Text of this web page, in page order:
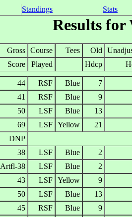
Standings Stats
Results for
Gross Course Tees Old
Score
Played Hdcp
44 RSF Blue 7
41 RSF Blue 9
50 LSF Blue 13
69 LSF Yellow 21
DNP
38 LSF Blue 2
Artfl-38 LSF Blue 2
43 LSF Yellow 9
50 LSF Blue 13
45 RSF Blue 9